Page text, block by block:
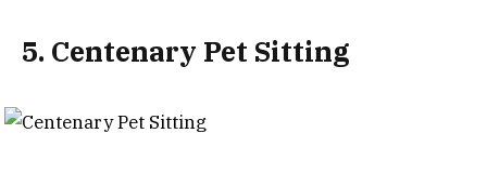
5. Centenary Pet Sitting